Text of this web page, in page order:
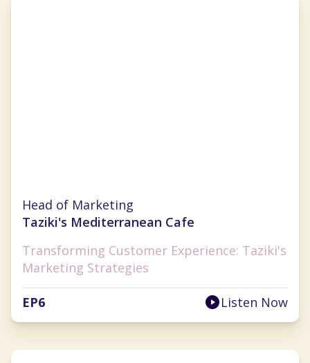
Head of Marketing
Taziki's Mediterranean Cafe
Transforming Customer Experience: Taziki's
Marketing Strategies
EP6 Listen Now